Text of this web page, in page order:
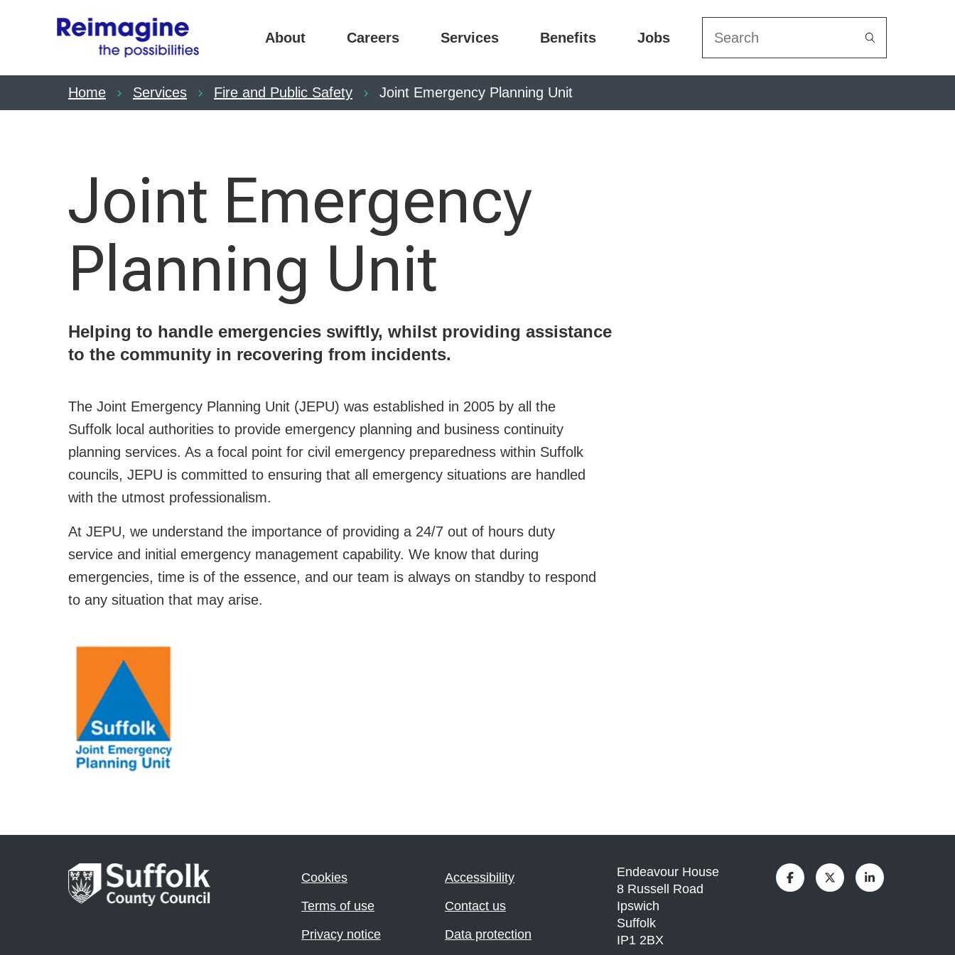
About Careers Services Benefits Jobs
Search
Home Services Fire and Public Safety Joint Emergency Planning Unit
Joint Emergency
Planning Unit
Helping to handle emergencies swiftly, whilst providing assistance
to the community in recovering from incidents.
The Joint Emergency Planning Unit (JEPU) was established in 2005 by all the
Suffolk local authorities to provide emergency planning and business continuity
planning services. As a focal point for civil emergency preparedness within Suffolk
councils, JEPU is committed to ensuring that all emergency situations are handled
with the utmost professionalism.
At JEPU, we understand the importance of providing a 24/7 out of hours duty
service and initial emergency management capability. We know that during
emergencies, time is of the essence, and our team is always on standby to respond
to any situation that may arise.
Cookies
Terms of use
Privacy notice
Accessibility
Contact us
Data protection
Endeavour House
8 Russell Road
Ipswich
Suffolk
IP1 2BX